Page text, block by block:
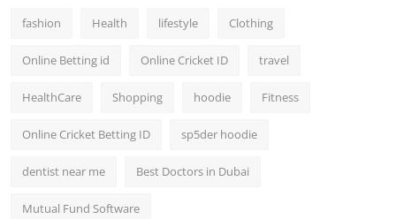
fashion Health lifestyle Clothing
Online Betting id Online Cricket ID travel
HealthCare Shopping hoodie Fitness
Online Cricket Betting ID sp5der hoodie
dentist near me Best Doctors in Dubai
Mutual Fund Software